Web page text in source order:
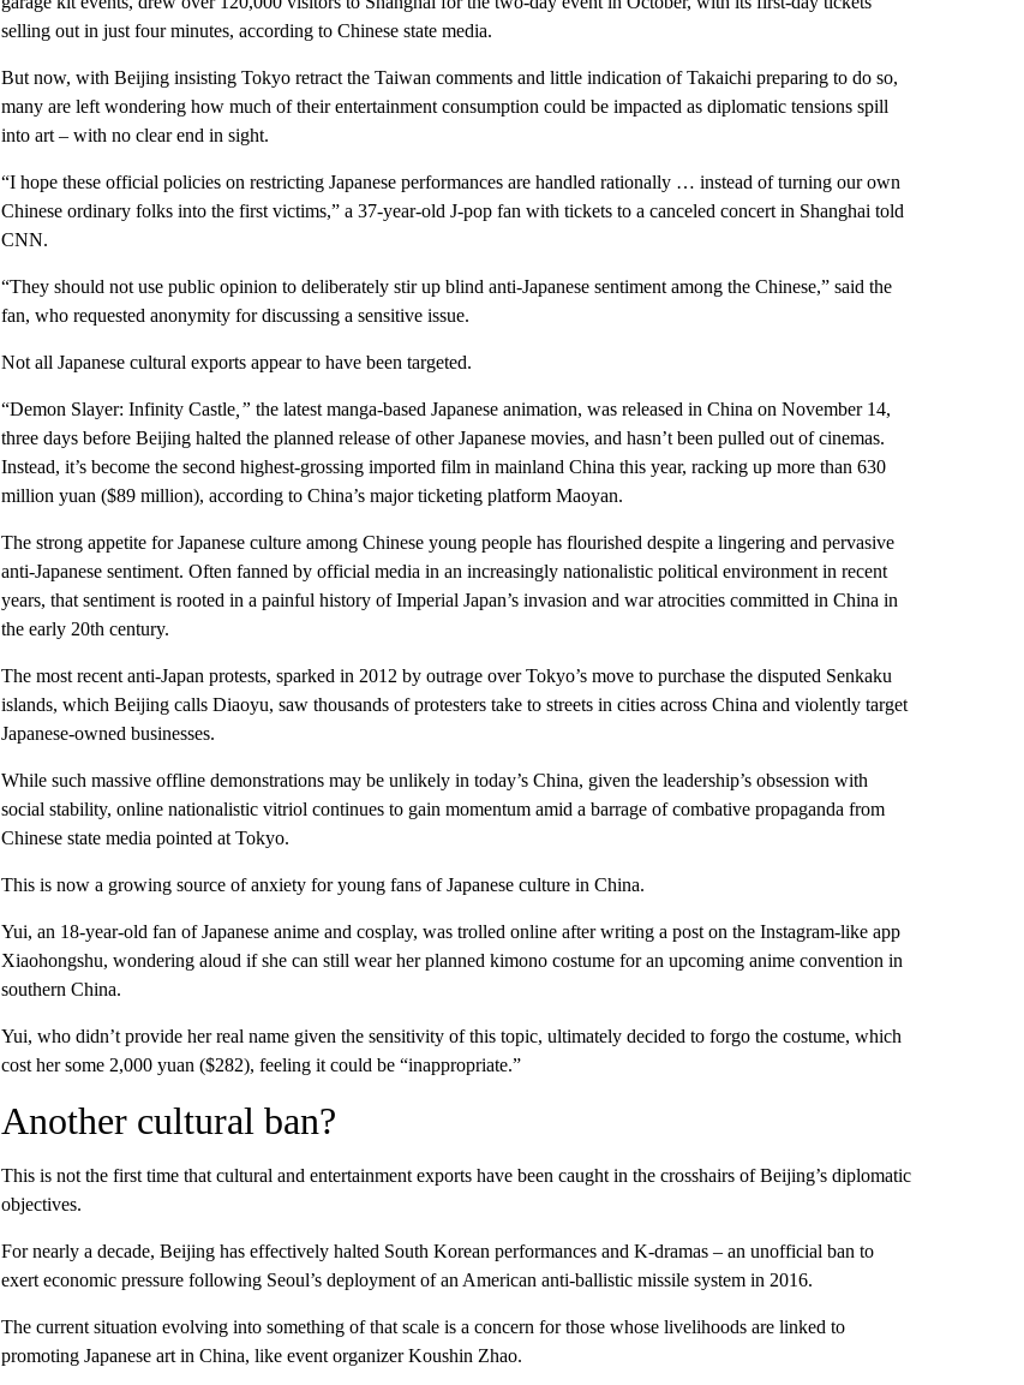
selling out in just four minutes, according to Chinese state media.
But now, with Beijing insisting Tokyo retract the Taiwan comments and little indication of Takaichi preparing to do so,
many are left wondering how much of their entertainment consumption could be impacted as diplomatic tensions spill
into art – with no clear end in sight.
“I hope these official policies on restricting Japanese performances are handled rationally … instead of turning our own
Chinese ordinary folks into the first victims,” a 37-year-old J-pop fan with tickets to a canceled concert in Shanghai told
CNN.
“They should not use public opinion to deliberately stir up blind anti-Japanese sentiment among the Chinese,” said the
fan, who requested anonymity for discussing a sensitive issue.
Not all Japanese cultural exports appear to have been targeted.
“Demon Slayer: Infinity Castle,” the latest manga-based Japanese animation, was released in China on November 14,
three days before Beijing halted the planned release of other Japanese movies, and hasn’t been pulled out of cinemas.
Instead, it’s become the second highest-grossing imported film in mainland China this year, racking up more than 630
million yuan ($89 million), according to China’s major ticketing platform Maoyan.
The strong appetite for Japanese culture among Chinese young people has flourished despite a lingering and pervasive
anti-Japanese sentiment. Often fanned by official media in an increasingly nationalistic political environment in recent
years, that sentiment is rooted in a painful history of Imperial Japan’s invasion and war atrocities committed in China in
the early 20th century.
The most recent anti-Japan protests, sparked in 2012 by outrage over Tokyo’s move to purchase the disputed Senkaku
islands, which Beijing calls Diaoyu, saw thousands of protesters take to streets in cities across China and violently target
Japanese-owned businesses.
While such massive offline demonstrations may be unlikely in today’s China, given the leadership’s obsession with
social stability, online nationalistic vitriol continues to gain momentum amid a barrage of combative propaganda from
Chinese state media pointed at Tokyo.
This is now a growing source of anxiety for young fans of Japanese culture in China.
Yui, an 18-year-old fan of Japanese anime and cosplay, was trolled online after writing a post on the Instagram-like app
Xiaohongshu, wondering aloud if she can still wear her planned kimono costume for an upcoming anime convention in
southern China.
Yui, who didn’t provide her real name given the sensitivity of this topic, ultimately decided to forgo the costume, which
cost her some 2,000 yuan ($282), feeling it could be “inappropriate.”
Another cultural ban?
This is not the first time that cultural and entertainment exports have been caught in the crosshairs of Beijing’s diplomatic
objectives.
For nearly a decade, Beijing has effectively halted South Korean performances and K-dramas – an unofficial ban to
exert economic pressure following Seoul’s deployment of an American anti-ballistic missile system in 2016.
The current situation evolving into something of that scale is a concern for those whose livelihoods are linked to
promoting Japanese art in China, like event organizer Koushin Zhao.